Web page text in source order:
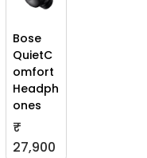
Bose
QuietC
omfort
Headph
ones
₹
27,900